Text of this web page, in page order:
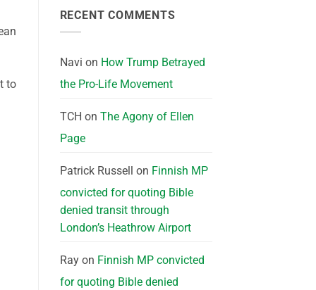
to
RECENT COMMENTS
Navi on How Trump Betrayed
the Pro-Life Movement
TCH on The Agony of Ellen
Page
Patrick Russell on Finnish MP
convicted for quoting Bible
denied transit through
London’s Heathrow Airport
Rayon Finnish MP convicted
for quoting Bible denied